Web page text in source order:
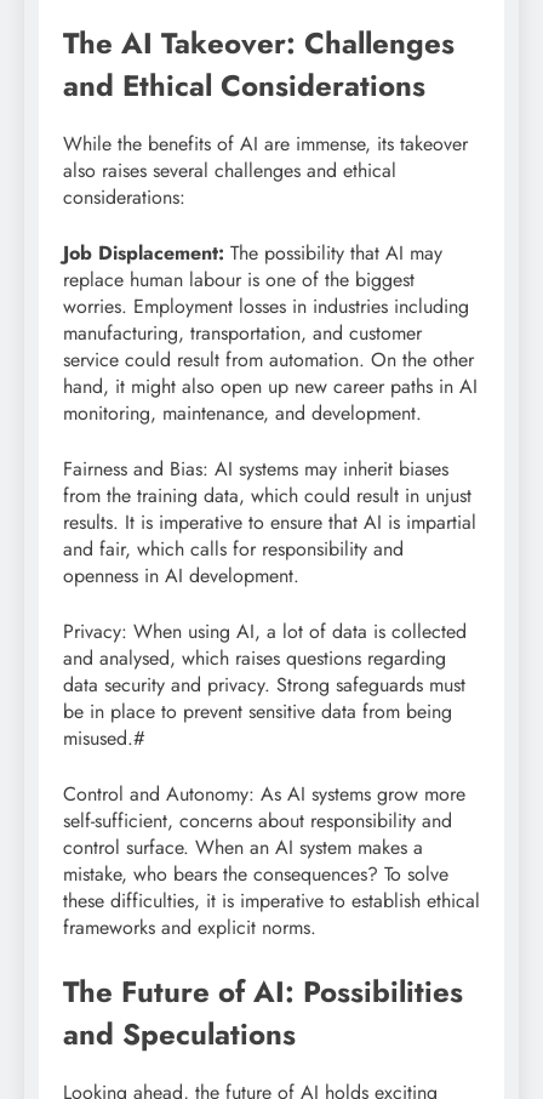
The AI Takeover: Challenges
and Ethical Considerations
While the benefits of AI are immense, its takeover
also raises several challenges and ethical
considerations:
Job Displacement: The possibility that AI may
replace human labour is one of the biggest
worries. Employment losses in industries including
manufacturing, transportation, and customer
service could result from automation. On the other
hand, it might also open up new career paths in AI
monitoring, maintenance, and development.
Fairness and Bias: AI systems may inherit biases
from the training data, which could result in unjust
results. It is imperative to ensure that AI is impartial
and fair, which calls for responsibility and
openness in AI development.
Privacy: When using AI, a lot of data is collected
and analysed, which raises questions regarding
data security and privacy. Strong safeguards must
be in place to prevent sensitive data from being
misused.#
Control and Autonomy: As AI systems grow more
self-sufficient, concerns about responsibility and
control surface. When an AI system makes a
mistake, who bears the consequences? To solve
these difficulties, it is imperative to establish ethical
frameworks and explicit norms.
The Future of AI: Possibilities
and Speculations
Looking ahead, the future of AI holds exciting